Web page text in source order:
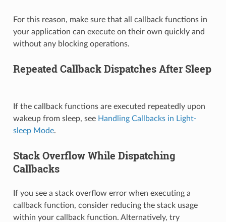
For this reason, make sure that all callback functions in
your application can execute on their own quickly and
without any blocking operations.
Repeated Callback Dispatches After Sleep
If the callback functions are executed repeatedly upon
wakeup from sleep, see Handling Callbacks in Light-
sleep Mode.
Stack Overflow While Dispatching
Callbacks
If you see a stack overflow error when executing a
callback function, consider reducing the stack usage
within your callback function. Alternatively, try